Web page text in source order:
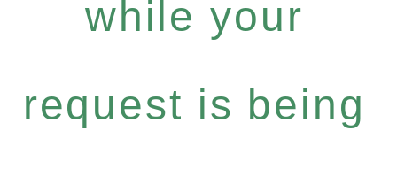
while your
request is being